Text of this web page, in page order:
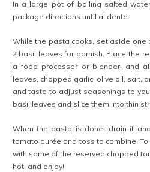
In a large pot of boiling salted
package directions until al dente.
While the pasta cooks, set aside one
2 basil leaves for garnish. Place the
a food processor or blender, and
leaves, chopped garlic, olive oil, salt,
and taste to adjust seasonings to
basil leaves and slice them into thin
When the pasta is done, drain it
tomato purée and toss to combine.
with some of the reserved chopped
hot, and enjoy!